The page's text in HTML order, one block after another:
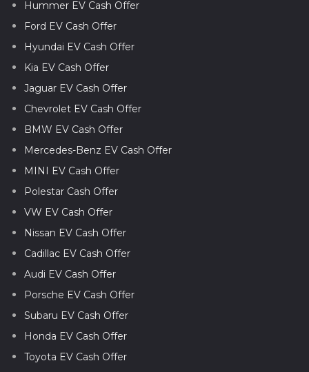
Hummer EV Cash Offer
Ford EV Cash Offer
Hyundai EV Cash Offer
Kia EV Cash Offer
Jaguar EV Cash Offer
Chevrolet EV Cash Offer
BMW EV Cash Offer
Mercedes-Benz EV Cash Offer
MINI EV Cash Offer
Polestar Cash Offer
VW EV Cash Offer
Nissan EV Cash Offer
Cadillac EV Cash Offer
Audi EV Cash Offer
Porsche EV Cash Offer
Subaru EV Cash Offer
Honda EV Cash Offer
Toyota EV Cash Offer